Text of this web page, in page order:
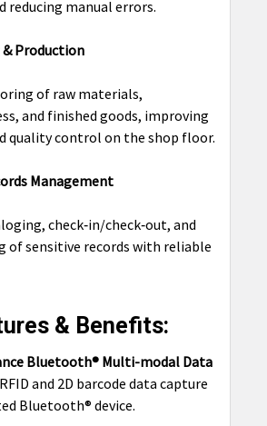
reducing manual errors.
Production
of raw materials,
and finished goods, improving
quality control on the shop floor.
Management
check‑in/check‑out, and
of sensitive records with reliable
& Benefits:
Bluetooth® Multi-modal Data
and 2D barcode data capture
Bluetooth® device.